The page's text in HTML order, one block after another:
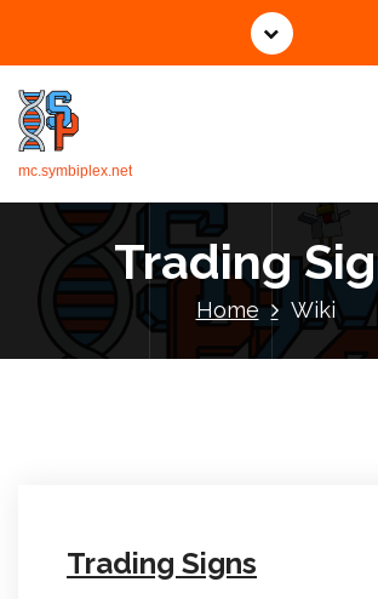
mc.symbiplex.net
Trading
Home Wiki
Trading Signs